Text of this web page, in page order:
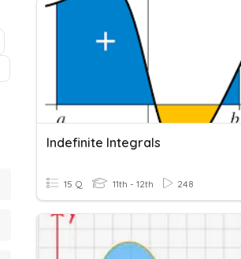
Indefinite Integrals
15 Q 11th - 12th 248